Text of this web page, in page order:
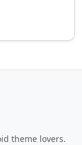
theme lovers.